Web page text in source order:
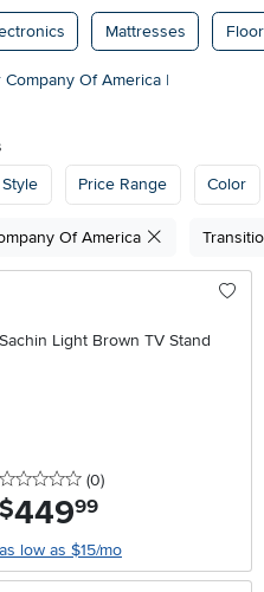
Mattresses
Company Of America |
Style Price Range Color
Of America
Sachin Light Brown TV Stand
0 stars
(0reviews
)
$449.99
as low as $15/mo